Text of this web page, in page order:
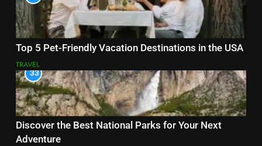
Top 5 Pet-Friendly Vacation Destinations in the USA
TRAVEL
33
Discover the Best National Parks for Your Next
Adventure